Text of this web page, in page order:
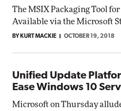
The MSIX Packaging Tool
Available via the Microsoft
BY KURT MACKIE OCTOBER 19, 2018
Unified Update
Ease Windows 10
Microsoft on Thursday